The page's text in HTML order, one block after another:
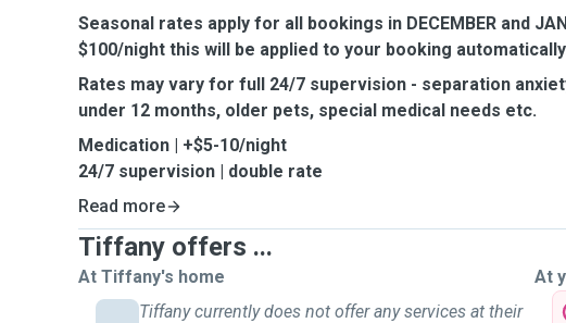
Seasonal rates apply for all bookings in DECEMBER and
$100/night this will be applied to your booking
Rates may vary for full 24/7 supervision - separation
under 12 months, older pets, special medical needs etc.
Medication | +$5-10/night
24/7 supervision | double rate
Read more
Tiffany offers ...
At Tiffany's home
Tiffany currently does not offer any services at their
At